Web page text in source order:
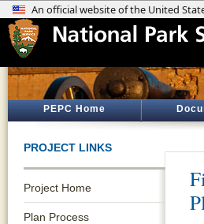
PEPC Home
PROJECT LINKS
Project Home
Plan Process